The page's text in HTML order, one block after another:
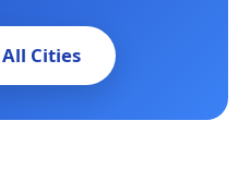
Cities